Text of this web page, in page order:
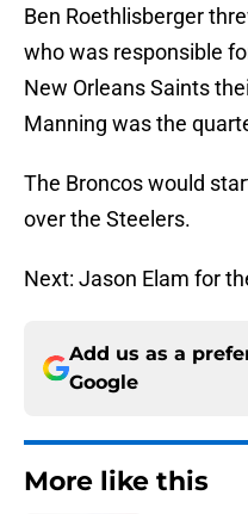
Ben Roethlisberger
who was responsible
New Orleans Saints
Manning was the
The Broncos would
over the Steelers.
Next: Jason Elam for
Add us as a
Google
More like this